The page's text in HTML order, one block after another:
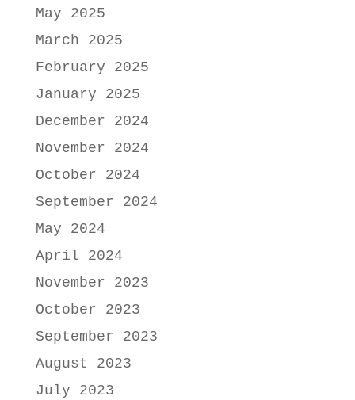
May 2025
March 2025
February 2025
January 2025
December 2024
November 2024
October 2024
September 2024
May 2024
April 2024
November 2023
October 2023
September 2023
August 2023
July 2023